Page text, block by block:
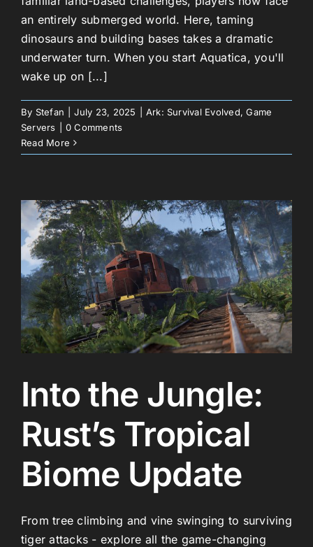
an entirely submerged world. Here, taming
dinosaurs and building bases takes a dramatic
underwater turn. When you start Aquatica, you'll
wake up on [...]
By Stefan July 23, 2025 Ark: Survival Evolved,Game
Servers
0 Comments
Read More
Into the Jungle:
Rust’s Tropical
Biome Update
From tree climbing and vine swinging to surviving
tiger attacks - explore all the game-changing